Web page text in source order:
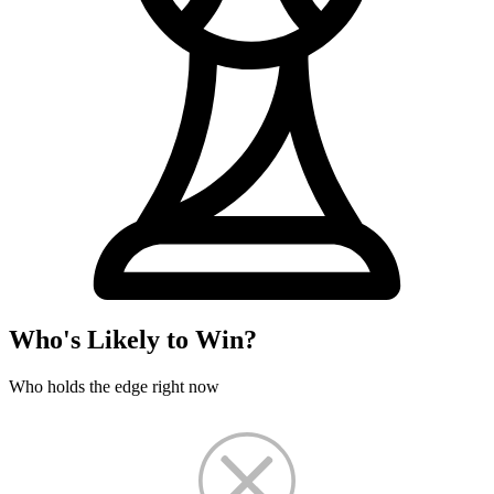
Who's Likely to Win?
Who holds the edge right now